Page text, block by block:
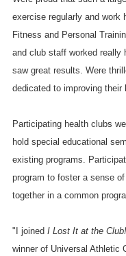
exercise regularly and work
Fitness and Personal
and club staff worked really
saw great results. Were
dedicated to improving their
Participating health clubs
hold special educational
existing programs.
program to foster a sense
together in a common
"I joined I Lost It at the Club!
winner of Universal Athletic